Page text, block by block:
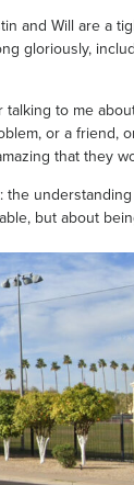
and Will are a
gloriously,
talking to me
or a friend,
that they
the
but about